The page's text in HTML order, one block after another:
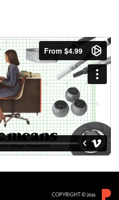
COPYRIGHT © 2026